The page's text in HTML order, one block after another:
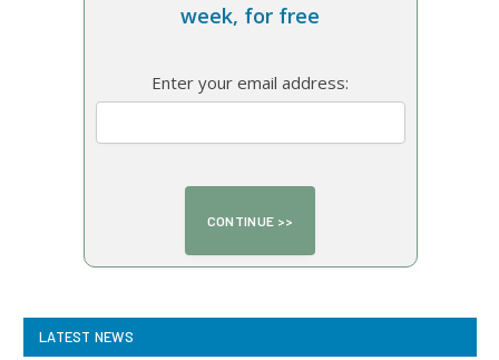
week, for free
Enter your email address:
LATEST NEWS